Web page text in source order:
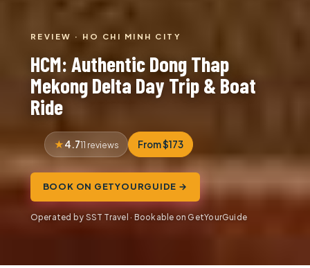
REVIEW · HO CHI MINH CITY
HCM: Authentic Dong Thap
Mekong Delta Day Trip & Boat
Ride
4.711 reviews From $173
BOOK ON GETYOURGUIDE →
Operated by SST Travel · Bookable on GetYourGuide